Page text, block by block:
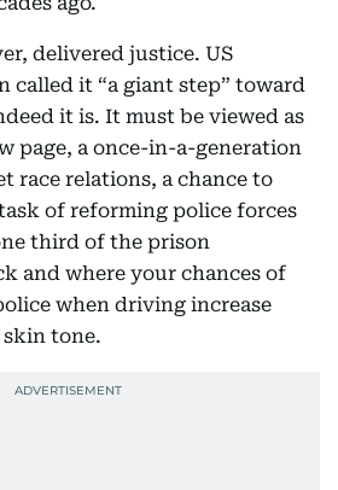
delivered justice. US
called it “a giant step” toward
it is. It must be viewed as
page, a once-in-a-generation
race relations, a chance to
of reforming police forces
third of the prison
and where your chances of
when driving increase
tone.